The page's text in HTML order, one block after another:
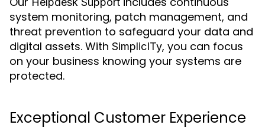
system monitoring, patch management, and
threat prevention to safeguard your data and
digital assets. With SimplicITy, you can focus
on your business knowing your systems are
protected.
Exceptional Customer Experience